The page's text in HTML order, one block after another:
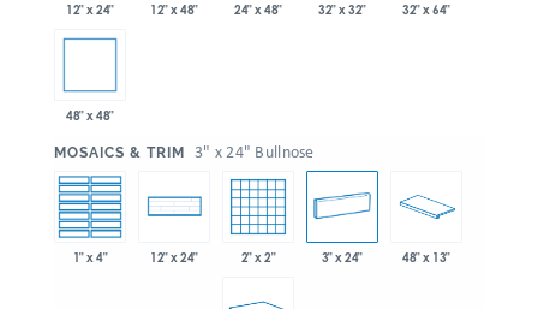
12" x 24" 12" x 48" 24" x 48" 32" x 32" 32" x 64"
48" x 48"
MOSAICS & TRIM 3" x 24" Bullnose
1" x 4" 12" x 24" 2" x 2" 3" x 24" 48" x 13"